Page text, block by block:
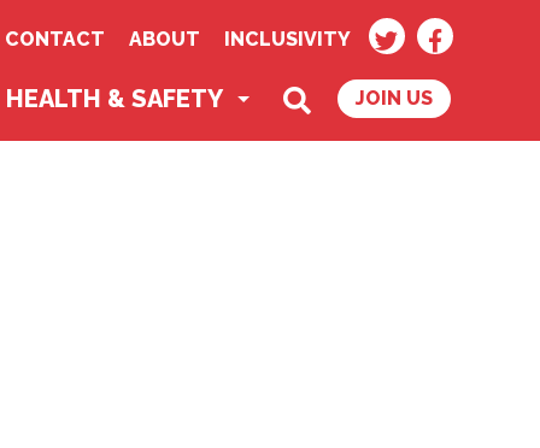
CONTACT ABOUT INCLUSIVITY TWITTER
HEALTH & SAFETY SEARCH
JOIN US